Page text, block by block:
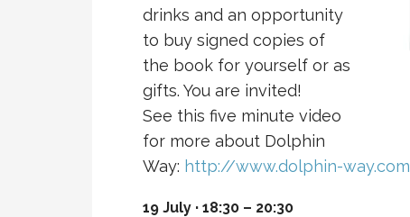
drinks and an opportunity
to buy signed copies of
the book for yourself or as
gifts. You are invited!
See this five minute video
for more about Dolphin
Way: http://www.dolphin-way.com
19 July · 18:30 – 20:30